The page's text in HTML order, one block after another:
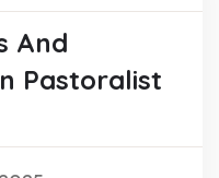
And
Pastoralist